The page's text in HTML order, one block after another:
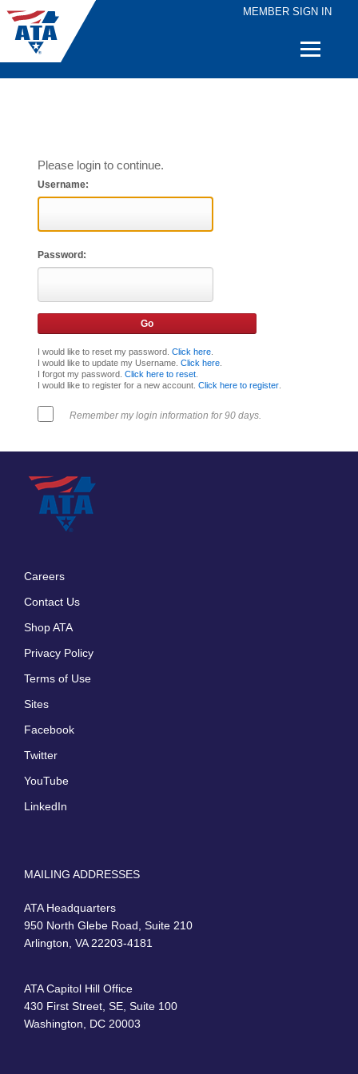
MEMBER SIGN IN
Quick
Please login to continue.
Username:
Password:
I would like to reset my password. Click here.
I would like to update my Username. Click here.
I forgot my password. Click here to reset.
I would like to register for a new account. Click here to register.
Remember my login information for 90 days.
Careers
Contact Us
Shop ATA
Privacy Policy
Terms of Use
Sites
Facebook
Twitter
YouTube
LinkedIn
MAILING ADDRESSES
ATA Headquarters
950 North Glebe Road, Suite 210
Arlington, VA 22203-4181
ATA Capitol Hill Office
430 First Street, SE, Suite 100
Washington, DC 20003